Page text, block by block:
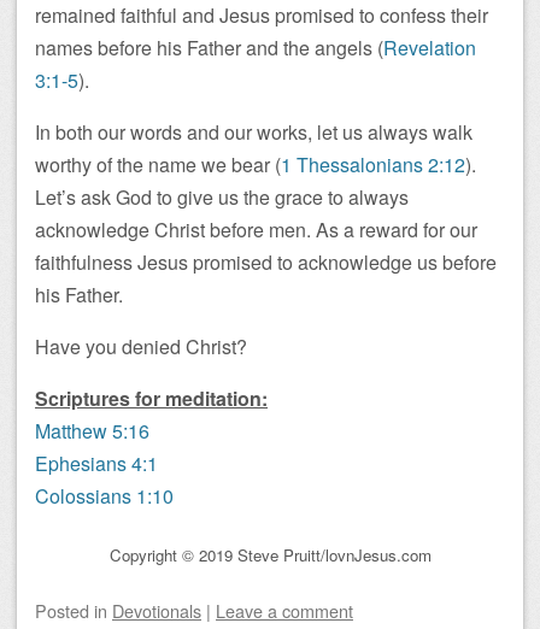
remained faithful and Jesus promised to confess their
names before his Father and the angels (Revelation
3:1-5).
In both our words and our works, let us always walk
worthy of the name we bear (1 Thessalonians 2:12).
Let’s ask God to give us the grace to always
acknowledge Christ before men. As a reward for our
faithfulness Jesus promised to acknowledge us before
his Father.
Have you denied Christ?
Scriptures for meditation:
Matthew 5:16
Ephesians 4:1
Colossians 1:10
Copyright © 2019 Steve Pruitt/lovnJesus.com
Posted in Devotionals | Leave a comment